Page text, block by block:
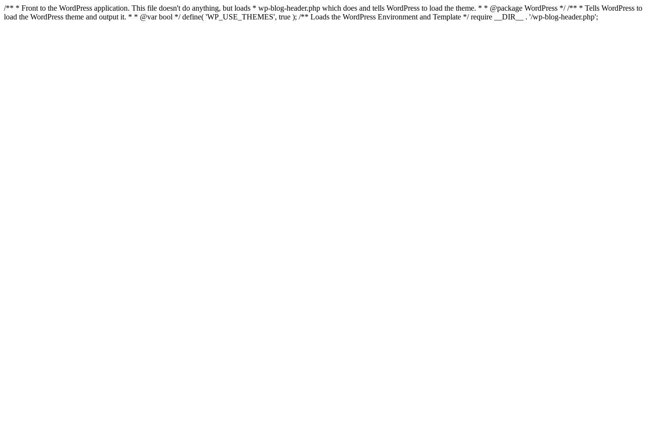
/** * Front to the WordPress application. This file doesn't do anything, but loads * wp-blog-header.php which does and tells WordPress to load the theme. * * @package WordPress */ /** * Tells WordPress to
load the WordPress theme and output it. * * @var bool */ define( 'WP_USE_THEMES', true ); /** Loads the WordPress Environment and Template */ require __DIR__ . '/wp-blog-header.php';